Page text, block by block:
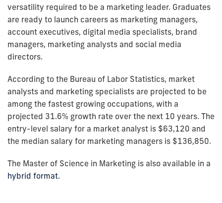
versatility required to be a marketing leader. Graduates
are ready to launch careers as marketing managers,
account executives, digital media specialists, brand
managers, marketing analysts and social media
directors.
According to the Bureau of Labor Statistics, market
analysts and marketing specialists are projected to be
among the fastest growing occupations, with a
projected 31.6% growth rate over the next 10 years. The
entry-level salary for a market analyst is $63,120 and
the median salary for marketing managers is $136,850.
The Master of Science in Marketing is also available in a
hybrid format.